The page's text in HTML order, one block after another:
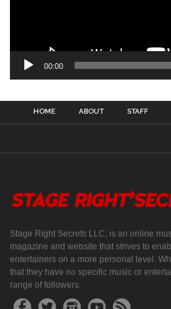
00:00
HOME ABOUT STAFF
Stage Right Secrets LLC, is an online
magazine and website that strives to
entertainers on a more personal level.
that they have no specific music or
range of followers.